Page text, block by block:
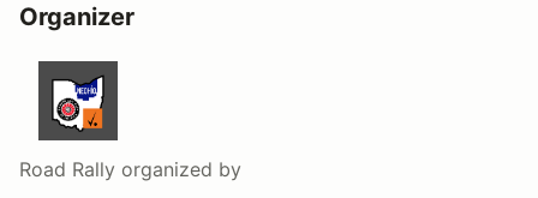
Organizer
Road Rally organized by